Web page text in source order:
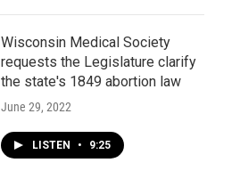
Wisconsin Medical Society
requests the Legislature clarify
the state's 1849 abortion law
June 29, 2022
LISTEN • 9:25